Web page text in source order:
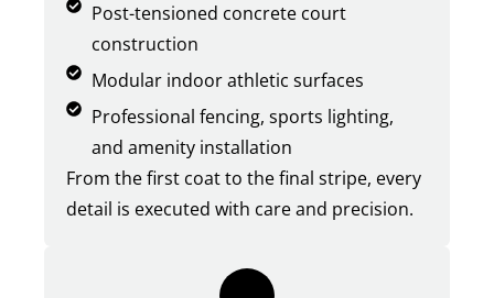
Post-tensioned concrete court
construction
Modular indoor athletic surfaces
Professional fencing, sports lighting,
and amenity installation
From the first coat to the final stripe, every
detail is executed with care and precision.